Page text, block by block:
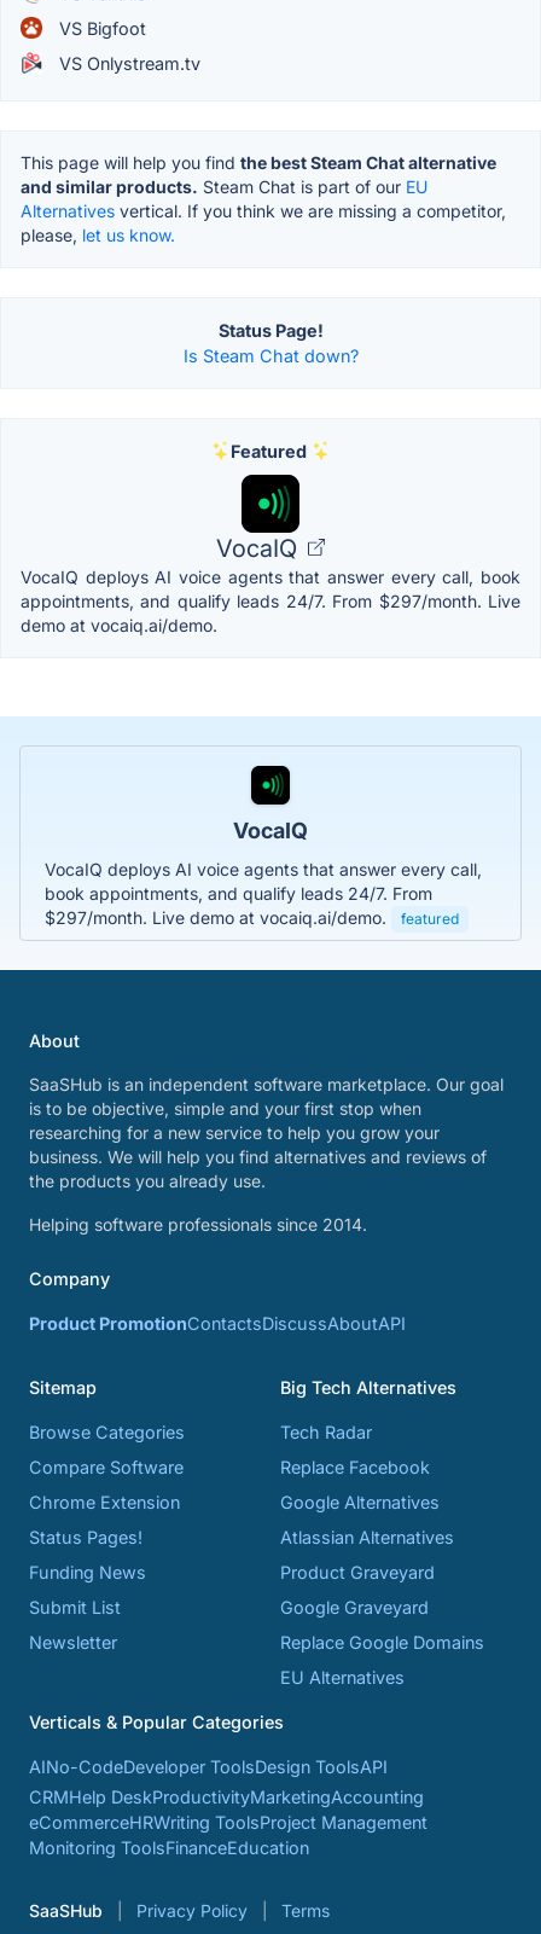
VS Bigfoot
VS Onlystream.tv
This page will help you find the best Steam Chat alternative
and similar products. Steam Chat is part of our EU
Alternatives vertical. If you think we are missing a competitor,
please, let us know.
Status Page!
Is Steam Chat down?
Featured
VocaIQ
VocaIQ deploys AI voice agents that answer every call, book
appointments, and qualify leads 24/7. From $297/month. Live
demo at vocaiq.ai/demo.
VocaIQ
VocaIQ deploys AI voice agents that answer every call,
book appointments, and qualify leads 24/7. From
$297/month. Live demo at vocaiq.ai/demo.
featured
About
SaaSHub is an independent software marketplace. Our goal
is to be objective, simple and your first stop when
researching for a new service to help you grow your
business. We will help you find alternatives and reviews of
the products you already use.
Helping software professionals since 2014.
Company
Product PromotionContactsDiscussAboutAPI
Sitemap
Browse Categories
Compare Software
Chrome Extension
Status Pages!
Funding News
Submit List
Newsletter
Big Tech Alternatives
Tech Radar
Replace Facebook
Google Alternatives
Atlassian Alternatives
Product Graveyard
Google Graveyard
Replace Google Domains
EU Alternatives
Verticals & Popular Categories
AINo-CodeDeveloper ToolsDesign ToolsAPI
CRMHelp DeskProductivityMarketingAccounting
eCommerceHRWriting ToolsProject Management
Monitoring ToolsFinanceEducation
SaaSHub Privacy Policy Terms